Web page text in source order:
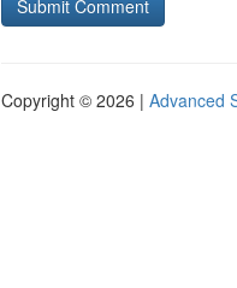
Copyright © 2026 | Advanced